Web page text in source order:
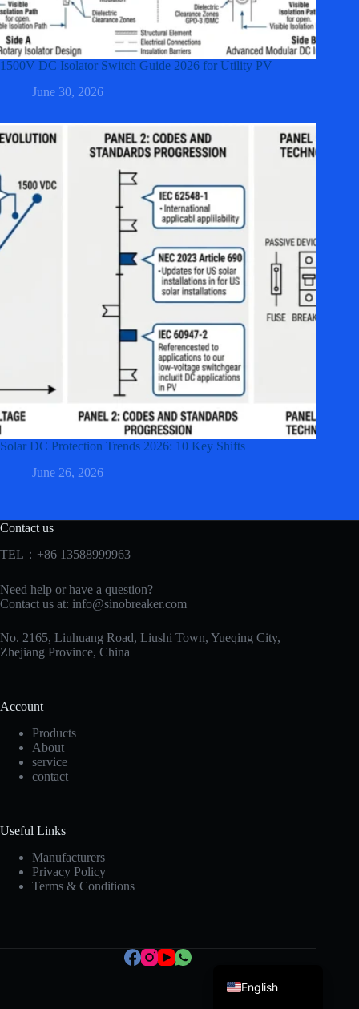
1500V DC Isolator Switch Guide 2026 for Utility PV
June 30, 2026
Solar DC Protection Trends 2026: 10 Key Shifts
June 26, 2026
Contact us
TEL：+86 13588999963
Need help or have a question?
Contact us at: info@sinobreaker.com
No. 2165, Liuhuang Road, Liushi Town, Yueqing City,
Zhejiang Province, China
Account
Products
About
service
contact
Useful Links
Manufacturers
Privacy Policy
Terms & Conditions
English